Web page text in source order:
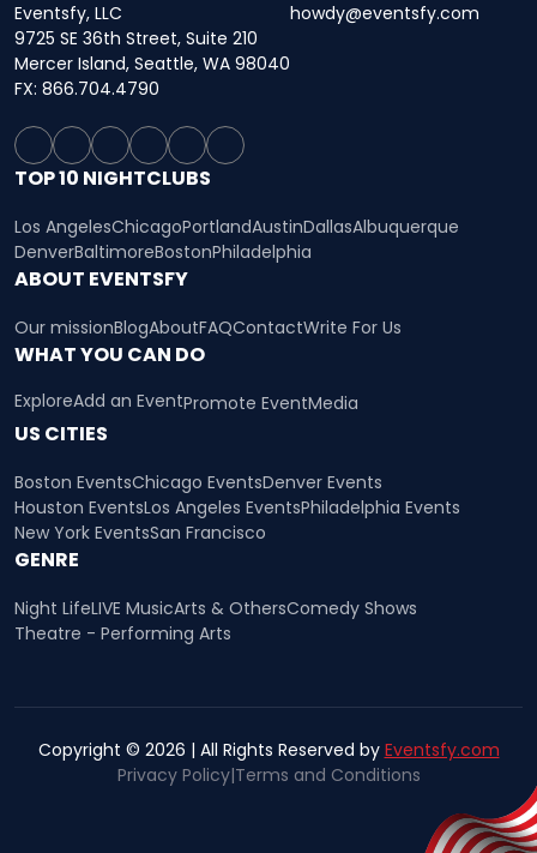
Eventsfy, LLC
9725 SE 36th Street, Suite 210
Mercer Island, Seattle, WA 98040
howdy@eventsfy.com
FX: 866.704.4790
TOP 10 NIGHTCLUBS
Los AngelesChicagoPortlandAustinDallasAlbuquerque
DenverBaltimoreBostonPhiladelphia
ABOUT EVENTSFY
Our missionBlogAboutFAQContactWrite For Us
WHAT YOU CAN DO
ExploreAdd an EventPromote EventMedia
US CITIES
Boston EventsChicago EventsDenver Events
Houston EventsLos Angeles EventsPhiladelphia Events
New York EventsSan Francisco
GENRE
Night LifeLIVE MusicArts & OthersComedy Shows
Theatre - Performing Arts
Copyright © 2026 | All Rights Reserved by Eventsfy.com
Privacy Policy|Terms and Conditions